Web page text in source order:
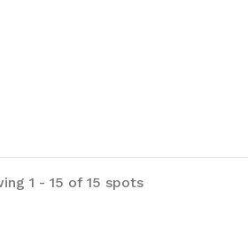
1 - 15 of 15 spots